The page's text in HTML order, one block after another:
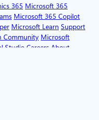
365 Microsoft 365
Microsoft 365 Copilot
Microsoft Learn Support
Community Microsoft
Studio Careers About